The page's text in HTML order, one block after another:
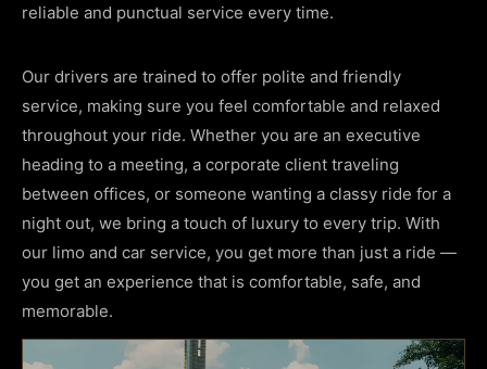
reliable and punctual service every time.
Our drivers are trained to offer polite and friendly
service, making sure you feel comfortable and relaxed
throughout your ride. Whether you are an executive
heading to a meeting, a corporate client traveling
between offices, or someone wanting a classy ride for a
night out, we bring a touch of luxury to every trip. With
our limo and car service, you get more than just a ride —
you get an experience that is comfortable, safe, and
memorable.